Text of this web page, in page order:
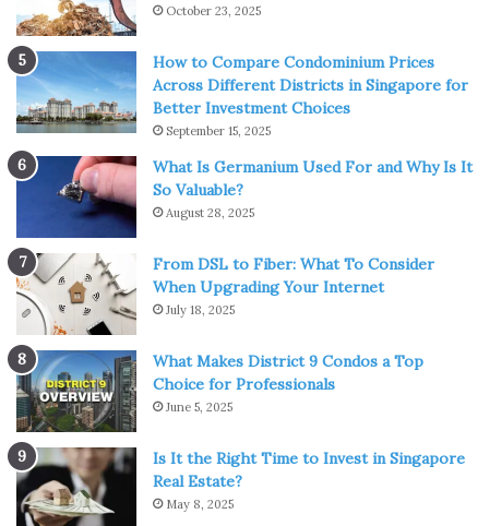
October 23, 2025
How to Compare Condominium Prices
Across Different Districts in Singapore for
Better Investment Choices
September 15, 2025
What Is Germanium Used For and Why Is It
So Valuable?
August 28, 2025
From DSL to Fiber: What To Consider
When Upgrading Your Internet
July 18, 2025
What Makes District 9 Condos a Top
Choice for Professionals
June 5, 2025
Is It the Right Time to Invest in Singapore
Real Estate?
May 8, 2025